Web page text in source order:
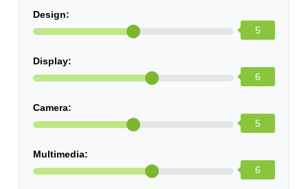
Design:
5
Display:
6
Camera:
5
Multimedia:
6